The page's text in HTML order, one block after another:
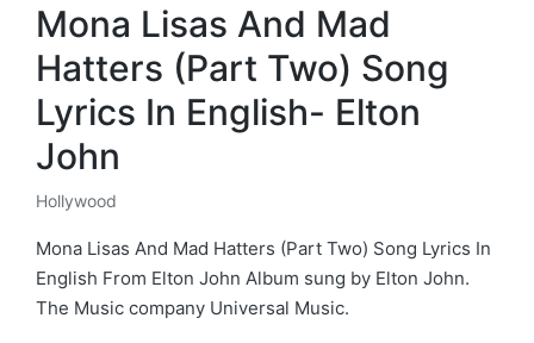
Mona Lisas And Mad
Hatters (Part Two) Song
Lyrics In English- Elton
John
Posted
in
Hollywood
Mona Lisas And Mad Hatters (Part Two) Song Lyrics In
English From Elton John Album sung by Elton John.
The Music company Universal Music.